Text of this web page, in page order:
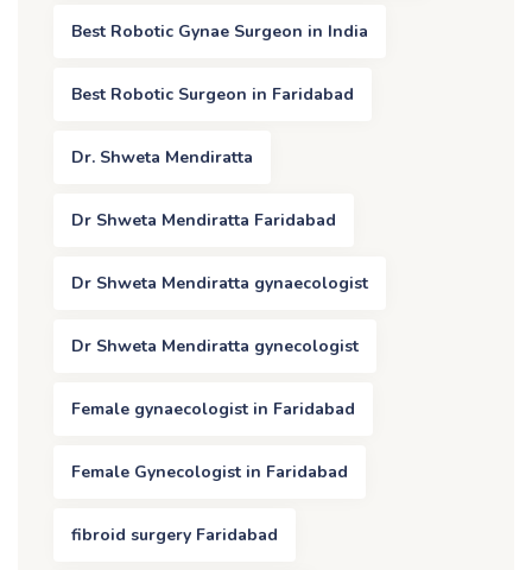
Best Robotic Gynae Surgeon in India
Best Robotic Surgeon in Faridabad
Dr. Shweta Mendiratta
Dr Shweta Mendiratta Faridabad
Dr Shweta Mendiratta gynaecologist
Dr Shweta Mendiratta gynecologist
Female gynaecologist in Faridabad
Female Gynecologist in Faridabad
fibroid surgery Faridabad